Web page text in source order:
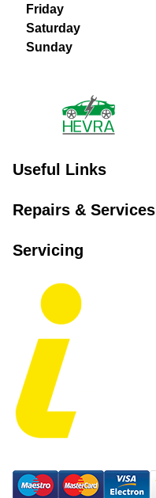
Friday
Saturday
Sunday
Useful Links
Repairs & Services
Servicing